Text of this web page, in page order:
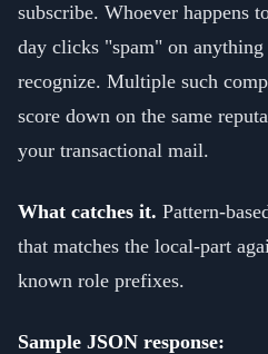
subscribe. Whoever happens
day clicks "spam" on
recognize. Multiple such
score down on the same
your transactional mail.
What catches it. Pattern-
that matches the local-part
known role prefixes.
Sample JSON response: